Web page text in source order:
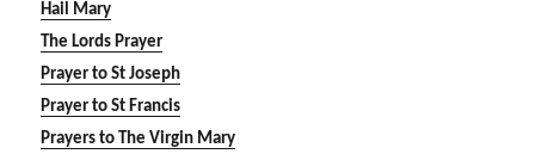
Hail Mary
The Lords Prayer
Prayer to St Joseph
Prayer to St Francis
Prayers to The Virgin Mary